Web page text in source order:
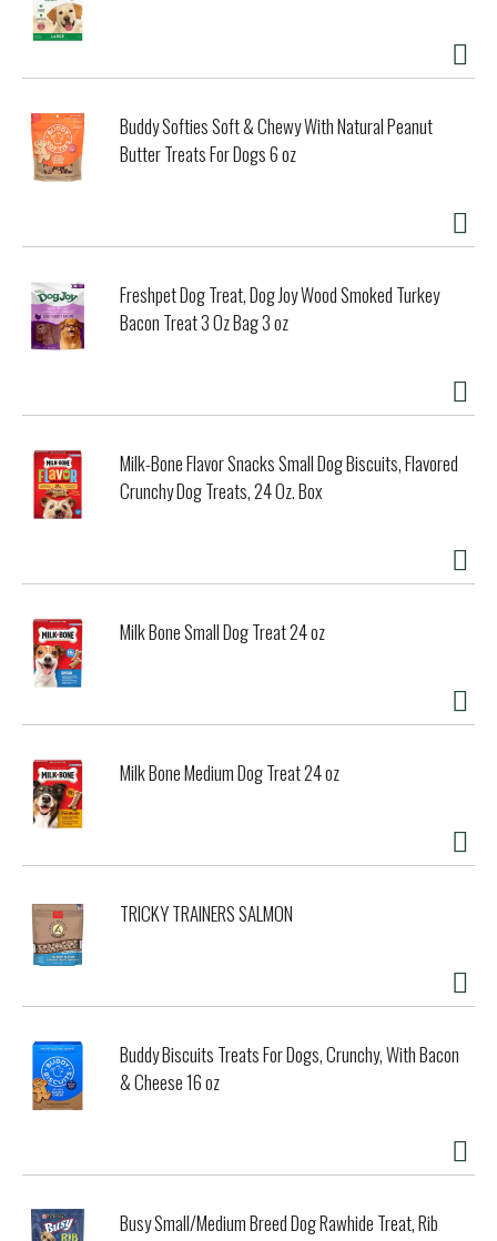
Buddy Softies Soft & Chewy With Natural Peanut
Butter Treats For Dogs 6 oz
Freshpet Dog Treat, Dog Joy Wood Smoked Turkey
Bacon Treat 3 Oz Bag 3 oz
Milk-Bone Flavor Snacks Small Dog Biscuits, Flavored
Crunchy Dog Treats, 24 Oz. Box
Milk Bone Small Dog Treat 24 oz
Milk Bone Medium Dog Treat 24 oz
TRICKY TRAINERS SALMON
Buddy Biscuits Treats For Dogs, Crunchy, With Bacon
& Cheese 16 oz
Busy Small/Medium Breed Dog Rawhide Treat, Rib